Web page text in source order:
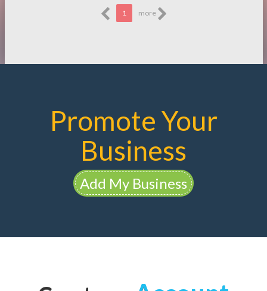
1 more
Promote Your
Business
Add My Business